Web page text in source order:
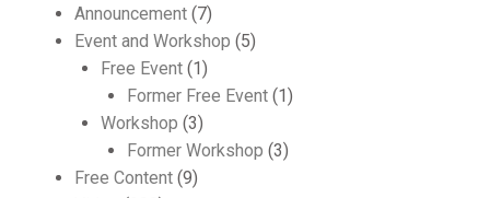
Announcement (7)
Event and Workshop (5)
Free Event (1)
Former Free Event (1)
Workshop (3)
Former Workshop (3)
Free Content (9)